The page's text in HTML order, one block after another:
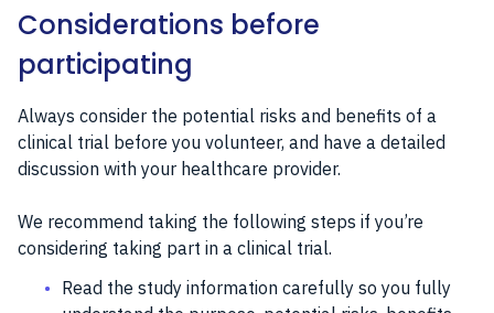
Considerations before
participating
Always consider the potential risks and benefits of a
clinical trial before you volunteer, and have a detailed
discussion with your healthcare provider.
We recommend taking the following steps if you’re
considering taking part in a clinical trial.
Read the study information carefully so you fully